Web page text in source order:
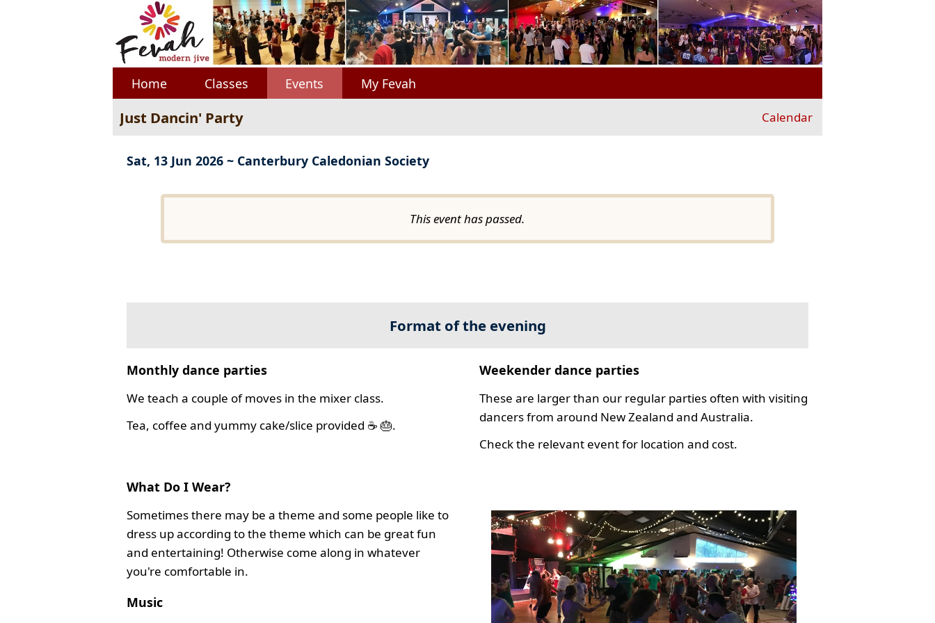
Home Classes Events My Fevah
Just Dancin' Party Calendar
Sat, 13 Jun 2026 ~ Canterbury Caledonian Society
This event has passed.
Format of the evening
Monthly dance parties
We teach a couple of moves in the mixer class.
Tea, coffee and yummy cake/slice provided ☕ 🎂.
Weekender dance parties
These are larger than our regular parties often with visiting
dancers from around New Zealand and Australia.
Check the relevant event for location and cost.
What Do I Wear?
Sometimes there may be a theme and some people like to
dress up according to the theme which can be great fun
and entertaining! Otherwise come along in whatever
you're comfortable in.
Music